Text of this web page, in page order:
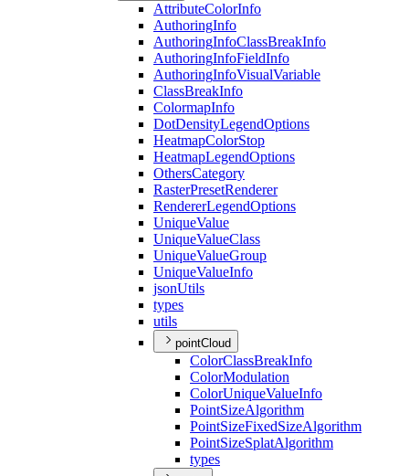
AttributeColorInfo
AuthoringInfo
AuthoringInfoClassBreakInfo
AuthoringInfoFieldInfo
AuthoringInfoVisualVariable
ClassBreakInfo
ColormapInfo
DotDensityLegendOptions
HeatmapColorStop
HeatmapLegendOptions
OthersCategory
RasterPresetRenderer
RendererLegendOptions
UniqueValue
UniqueValueClass
UniqueValueGroup
UniqueValueInfo
jsonUtils
types
utils
pointCloud
ColorClassBreakInfo
ColorModulation
ColorUniqueValueInfo
PointSizeAlgorithm
PointSizeFixedSizeAlgorithm
PointSizeSplatAlgorithm
types